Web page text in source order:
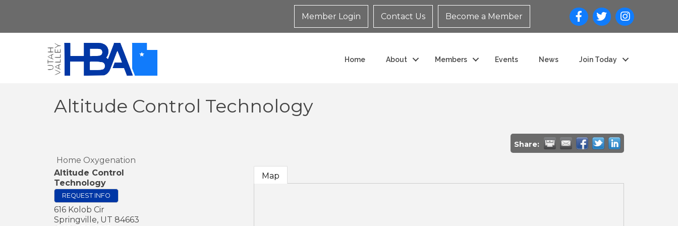
Member Login Contact Us Become a Member
Home About Members Events News Join Today
Altitude Control Technology
Share:
Home Oxygenation
Altitude Control
Technology
REQUEST INFO
616 Kolob Cir
Springville, UT 84663
Map